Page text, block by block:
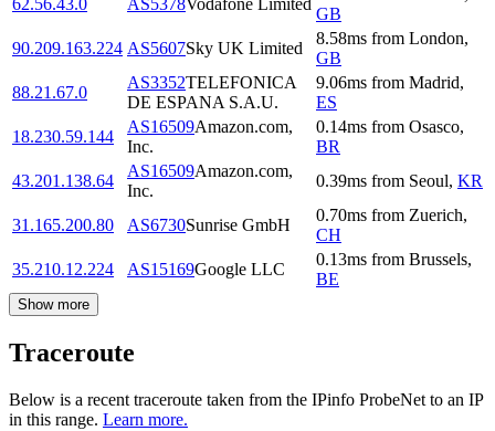
62.56.43.0 AS5378Vodafone Limited
GB
90.209.163.224 AS5607Sky UK Limited
8.58ms from London,
GB
88.21.67.0
AS3352TELEFONICA
DE ESPANA S.A.U.
9.06ms from Madrid,
ES
18.230.59.144
AS16509Amazon.com,
Inc.
0.14ms from Osasco,
BR
43.201.138.64
AS16509Amazon.com,
Inc.
0.39ms from Seoul, KR
31.165.200.80 AS6730Sunrise GmbH
0.70ms from Zuerich,
CH
35.210.12.224
AS15169Google LLC
0.13ms from Brussels,
BE
Show more
Traceroute
Below is a recent traceroute taken from the IPinfo ProbeNet to an IP
in this range. Learn more.